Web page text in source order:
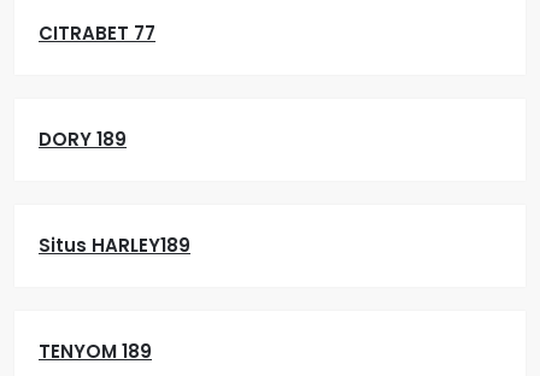
CITRABET 77
DORY 189
Situs HARLEY189
TENYOM 189